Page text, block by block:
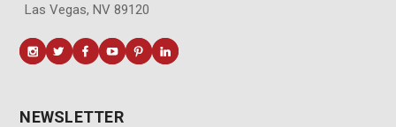
Las Vegas, NV 89120
NEWSLETTER